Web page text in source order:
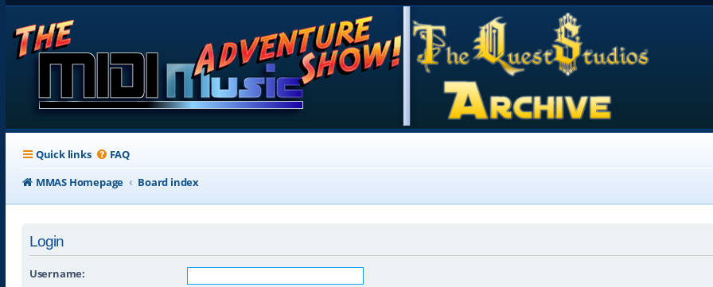
Quick links FAQ
MMAS Homepage
Board index
Login
Username: